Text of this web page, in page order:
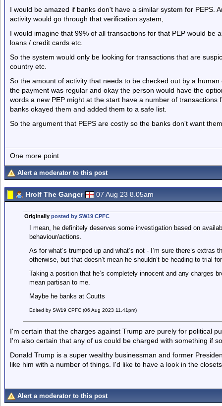
I would be amazed if banks don't have a similar system for PEPS.
activity would go through that verification system,
I would imagine that 99% of all transactions for that PEP would be
loans / credit cards etc.
So the system would only be looking for transactions that are
country etc.
So the amount of activity that needs to be checked out by a
the payment was regular and okay the person would have the
words a new PEP might at the start have a number of
banks okayed them and added them to a safe list.
So the argument that PEPS are costly so the banks don't want
One more point
Alert a moderator to this post
Hrolf The Ganger 07 Aug 23 8.05am
Originally posted by SW19 CPFC
I mean, he definitely deserves some investigation based on
behaviour/actions.
As for what’s trumped up and what’s not - I’m sure there’s
otherwise, but that doesn’t mean he shouldn’t be heading to trial
Taking a position that he’s completely innocent and any charges
mean partisan to me.
Maybe he banks at Coutts
Edited by SW19 CPFC (06 Aug 2023 11.41pm)
I'm certain that the charges against Trump are purely for political
I'm also certain that any of us could be charged with something if
Donald Trump is a super wealthy businessman and former
like him with a number of things. I'd like to have a look in the
Alert a moderator to this post